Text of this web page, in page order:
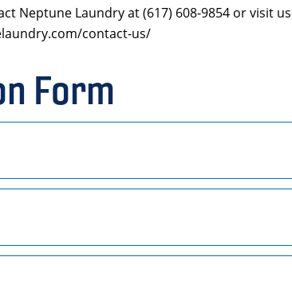
Neptune Laundry at (617) 608-9854 or visit
contact-us/
Form